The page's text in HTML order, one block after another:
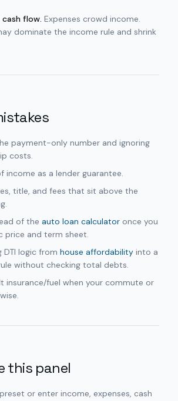
cash flow. Expenses crowd income.
dominate the income rule and shrink
payment-only number and ignoring
costs.
income as a lender guarantee.
title, and fees that sit above the
of the auto loan calculator once you
price and term sheet.
DTI logic from house affordability into a
without checking total debts.
insurance/fuel when your commute or
this panel
or enter income, expenses, cash